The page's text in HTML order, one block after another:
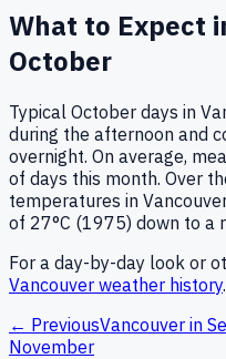
What to Expect
October
Typical October days in
during the afternoon and
overnight. On average,
of days this month. Over
temperatures in
of 27°C (1975) down to a
For a day-by-day look or
Vancouver weather history.
← PreviousVancouver in
November